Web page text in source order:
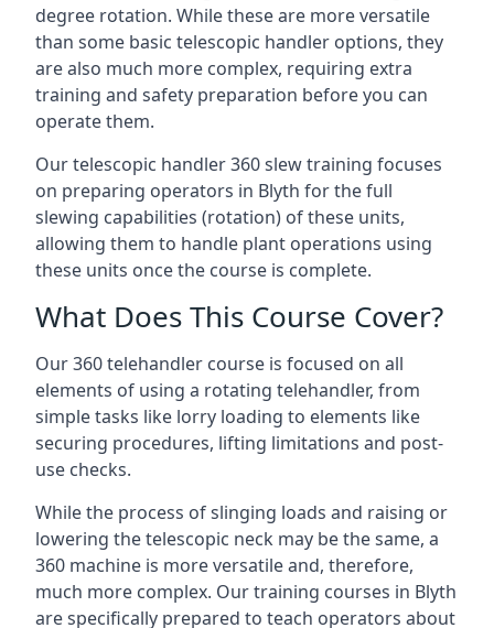
degree rotation. While these are more versatile
than some basic telescopic handler options, they
are also much more complex, requiring extra
training and safety preparation before you can
operate them.
Our telescopic handler 360 slew training focuses
on preparing operators in Blyth for the full
slewing capabilities (rotation) of these units,
allowing them to handle plant operations using
these units once the course is complete.
What Does This Course Cover?
Our 360 telehandler course is focused on all
elements of using a rotating telehandler, from
simple tasks like lorry loading to elements like
securing procedures, lifting limitations and post-
use checks.
While the process of slinging loads and raising or
lowering the telescopic neck may be the same, a
360 machine is more versatile and, therefore,
much more complex. Our training courses in Blyth
are specifically prepared to teach operators about